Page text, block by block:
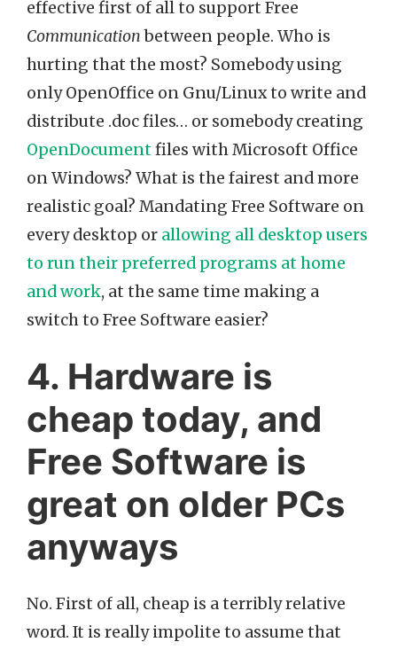
effective first of all to support Free
Communicationbetween people. Who is
hurting that the most? Somebody using
only OpenOffice on Gnu/Linux to write and
distribute .doc files… or somebody creating
OpenDocumentfiles with Microsoft Office
on Windows? What is the fairest and more
realistic goal? Mandating Free Software on
every desktop or allowing all desktop users
to run their preferred programs at home
and work, at the same time making a
switch to Free Software easier?
4. Hardware is
cheap today, and
Free Software is
great on older PCs
anyways
No. First of all, cheap is a terribly relative
word. It is really impolite to assume that